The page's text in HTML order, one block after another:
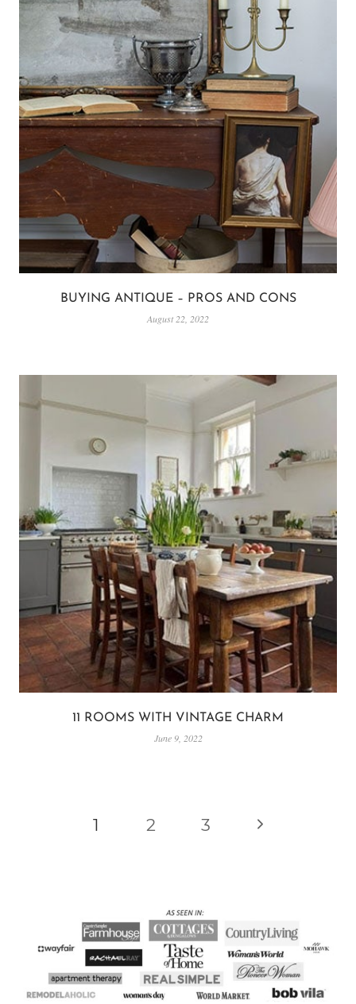
BUYING ANTIQUE – PROS AND CONS
August 22, 2022
11 ROOMS WITH VINTAGE CHARM
June 9, 2022
1 2 3
Next